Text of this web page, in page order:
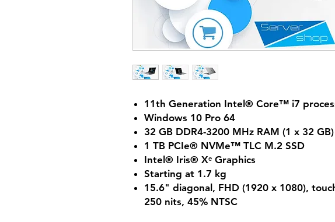
11th Generation Intel® Core™ i7
Windows 10 Pro 64
32 GB DDR4-3200 MHz RAM (1 x 32 GB)
1 TB PCIe® NVMe™ TLC M.2 SSD
Intel® Iris® Xᵉ Graphics
Starting at 1.7 kg
15.6" diagonal, FHD (1920 x 1080),
250 nits, 45% NTSC